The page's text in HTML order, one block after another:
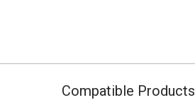
Compatible Products